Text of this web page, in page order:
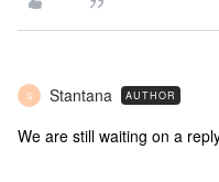
S Stantana AUTHOR
We are still waiting on a